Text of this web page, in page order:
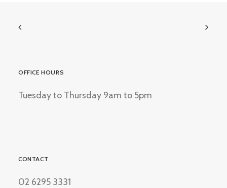
OFFICE HOURS
Tuesday to Thursday 9am to 5pm
CONTACT
02 6295 3331